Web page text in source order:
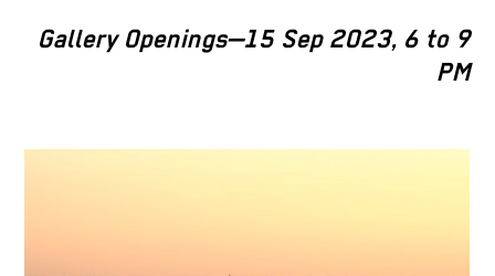
Gallery Openings—15 Sep 2023, 6 to 9
PM